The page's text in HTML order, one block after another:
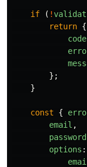
if ( !
return {
code
};
}
const {
email ,
password
options :